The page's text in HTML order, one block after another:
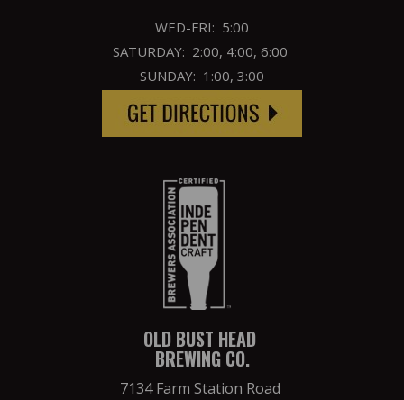
WED-FRI: 5:00
SATURDAY: 2:00, 4:00, 6:00
SUNDAY: 1:00, 3:00
OLD BUST HEAD
BREWING CO.
7134 Farm Station Road